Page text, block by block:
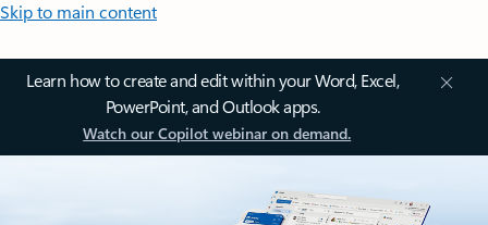
Skip to main content
Learn how to create and edit within your Word, Excel,
PowerPoint, and Outlook apps.
Watch our Copilot webinar on demand.